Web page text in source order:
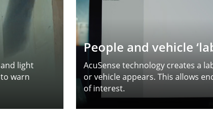
light
warn
People and vehicle
AcuSense technology creates a
or vehicle appears. This allows
of interest.